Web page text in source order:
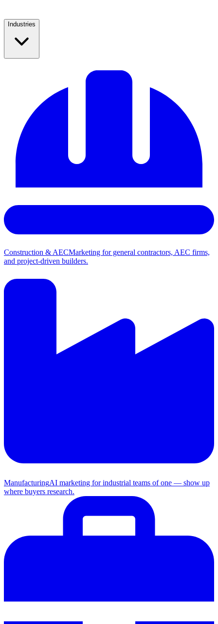
Industries
Construction & AECMarketing for general contractors, AEC firms,
and project-driven builders.
ManufacturingAI marketing for industrial teams of one — show up
where buyers research.